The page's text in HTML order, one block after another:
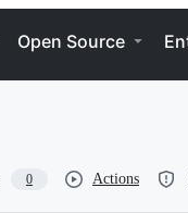
Open Source
0 Actions